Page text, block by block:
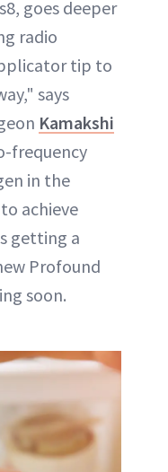
goes deeper
radio
tip to
says
Kamakshi
frequency
in the
achieve
getting a
Profound
soon.